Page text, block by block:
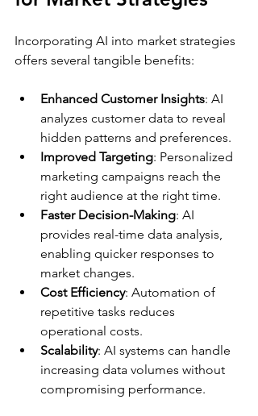
Incorporating AI into market strategies
offers several tangible benefits:
Enhanced Customer Insights: AI
analyzes customer data to reveal
hidden patterns and preferences.
Improved Targeting: Personalized
marketing campaigns reach the
right audience at the right time.
Faster Decision-Making: AI
provides real-time data analysis,
enabling quicker responses to
market changes.
Cost Efficiency: Automation of
repetitive tasks reduces
operational costs.
Scalability: AI systems can handle
increasing data volumes without
compromising performance.